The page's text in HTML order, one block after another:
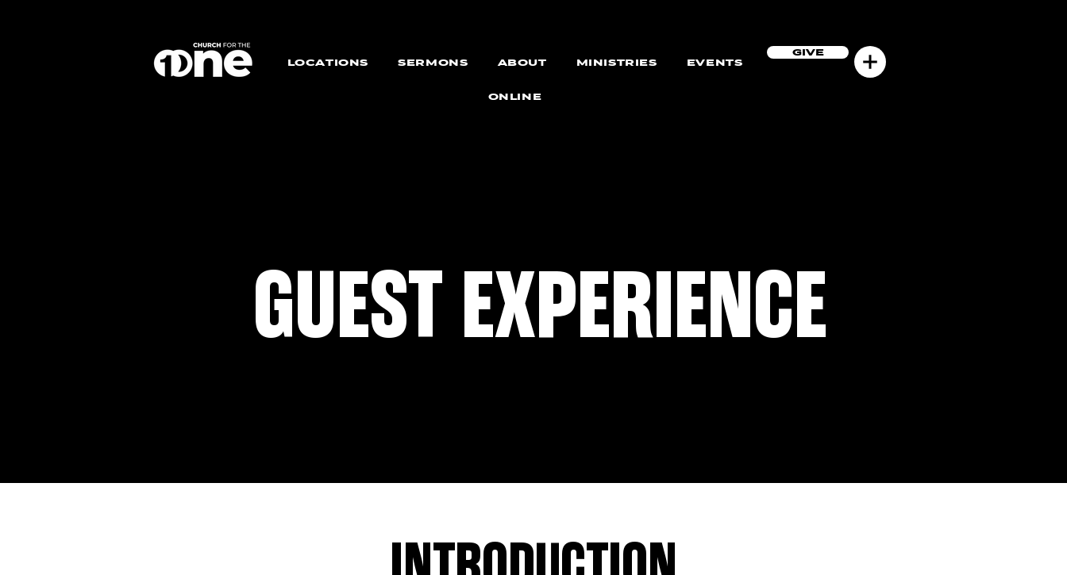
LOCATIONS SERMONS ABOUT MINISTRIES EVENTS
ONLINE
GIVE
GUEST EXPERIENCE